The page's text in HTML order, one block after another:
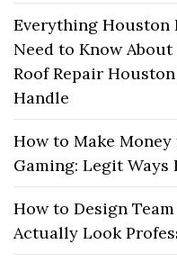
Everything Houston
Need to Know
Roof Repair
Handle
How to Make
Gaming: Legit Ways
How to Design
Actually Look